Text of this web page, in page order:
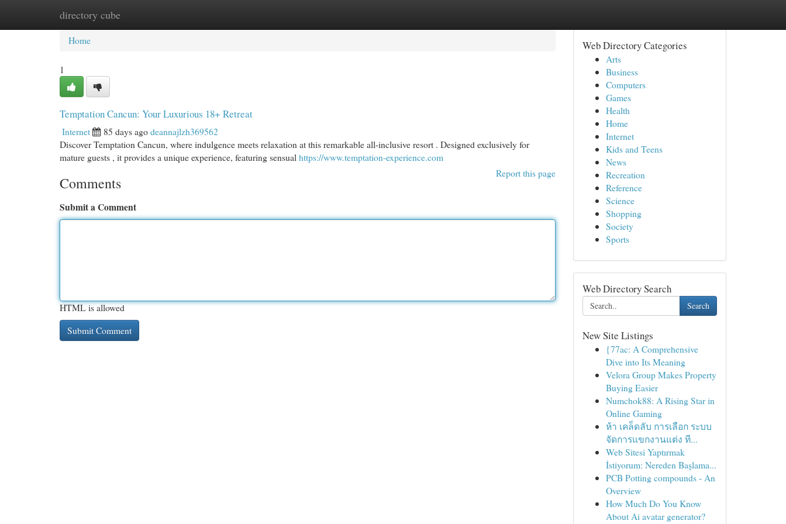
directory cube
Home New Site Listings
Home
1
Temptation Cancun: Your Luxurious 18+ Retreat
Internet 85 days agodeannajlzh369562
Discover Temptation Cancun, where indulgence meets relaxation at this remarkable all-inclusive resort . Designed exclusively for
mature guests , it provides a unique experience, featuring sensual https://www.temptation-experience.com
Report this page
Comments
Submit a Comment
HTML is allowed
Web Directory Categories
Arts
Business
Computers
Games
Health
Home
Internet
Kids and Teens
News
Recreation
Reference
Science
Shopping
Society
Sports
Web Directory Search
Search
New Site Listings
{77ac: A Comprehensive
Dive into Its Meaning
Velora Group Makes Property
Buying Easier
Numchok88: A Rising Star in
Online Gaming
ห้า เคล็ดลับ การเลือก ระบบ
จัดการแขกงานแต่ง ที...
Web Sitesi Yaptırmak
İstiyorum: Nereden Başlama...
PCB Potting compounds - An
Overview
How Much Do You Know
About Ai avatar generator?